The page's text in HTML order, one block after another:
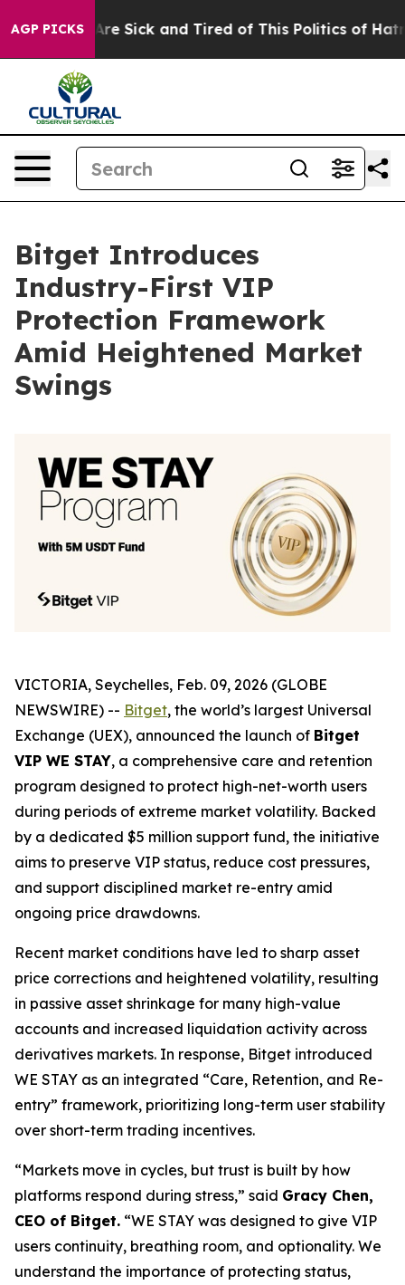
AGP PICKSAre Sick and Tired of This Politics of Hatred”
Bitget Introduces
Industry-First VIP
Protection Framework
Amid Heightened Market
Swings
VICTORIA, Seychelles, Feb. 09, 2026 (GLOBE
NEWSWIRE) -- Bitget, the world’s largest Universal
Exchange (UEX), announced the launch of Bitget
VIP WE STAY, a comprehensive care and retention
program designed to protect high-net-worth users
during periods of extreme market volatility. Backed
by a dedicated $5 million support fund, the initiative
aims to preserve VIP status, reduce cost pressures,
and support disciplined market re-entry amid
ongoing price drawdowns.
Recent market conditions have led to sharp asset
price corrections and heightened volatility, resulting
in passive asset shrinkage for many high-value
accounts and increased liquidation activity across
derivatives markets. In response, Bitget introduced
WE STAY as an integrated “Care, Retention, and Re-
entry” framework, prioritizing long-term user stability
over short-term trading incentives.
“Markets move in cycles, but trust is built by how
platforms respond during stress,” said Gracy Chen,
CEO of Bitget. “WE STAY was designed to give VIP
users continuity, breathing room, and optionality. We
understand the importance of protecting status,